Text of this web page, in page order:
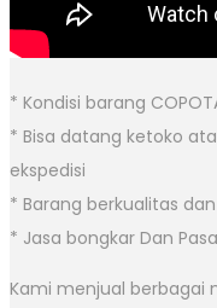
* Kondisi barang
* Bisa datang ketoko
ekspedisi
* Barang berkualitas
* Jasa bongkar Dan
Kami menjual berbagai